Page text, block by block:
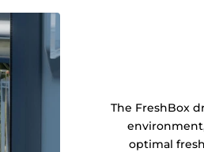
The FreshBox
optimal